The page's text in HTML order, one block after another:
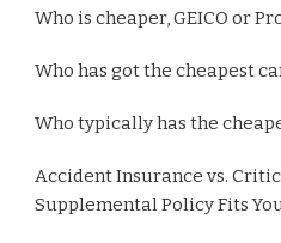
Who is cheaper, GEICO or
Who has got the cheapest
Who typically has the
Accident Insurance vs.
Supplemental Policy Fits